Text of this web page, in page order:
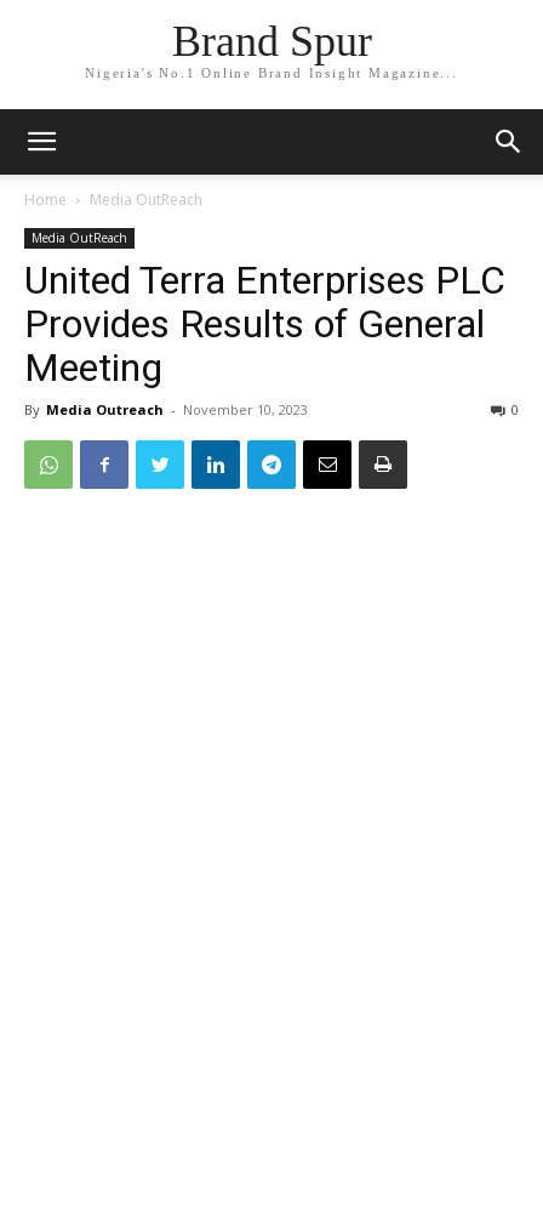
Brand Spur
Nigeria's No.1 Online Brand Insight Magazine...
Home Media OutReach
Media OutReach
United Terra Enterprises PLC
Provides Results of General
Meeting
By Media Outreach - November 10, 2023 0